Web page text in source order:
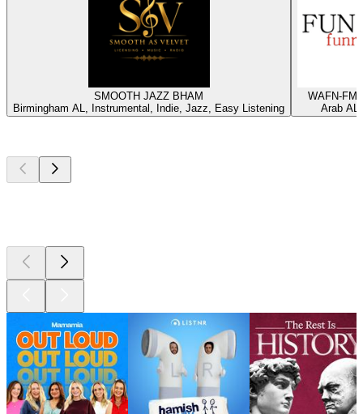
SMOOTH JAZZ BHAM
Birmingham AL, Instrumental, Indie, Jazz, Easy Listening
WAFN-FM
Arab